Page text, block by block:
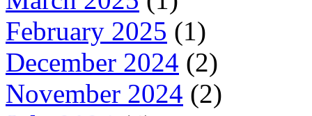
February 2025 (1)
December 2024 (2)
November 2024 (2)